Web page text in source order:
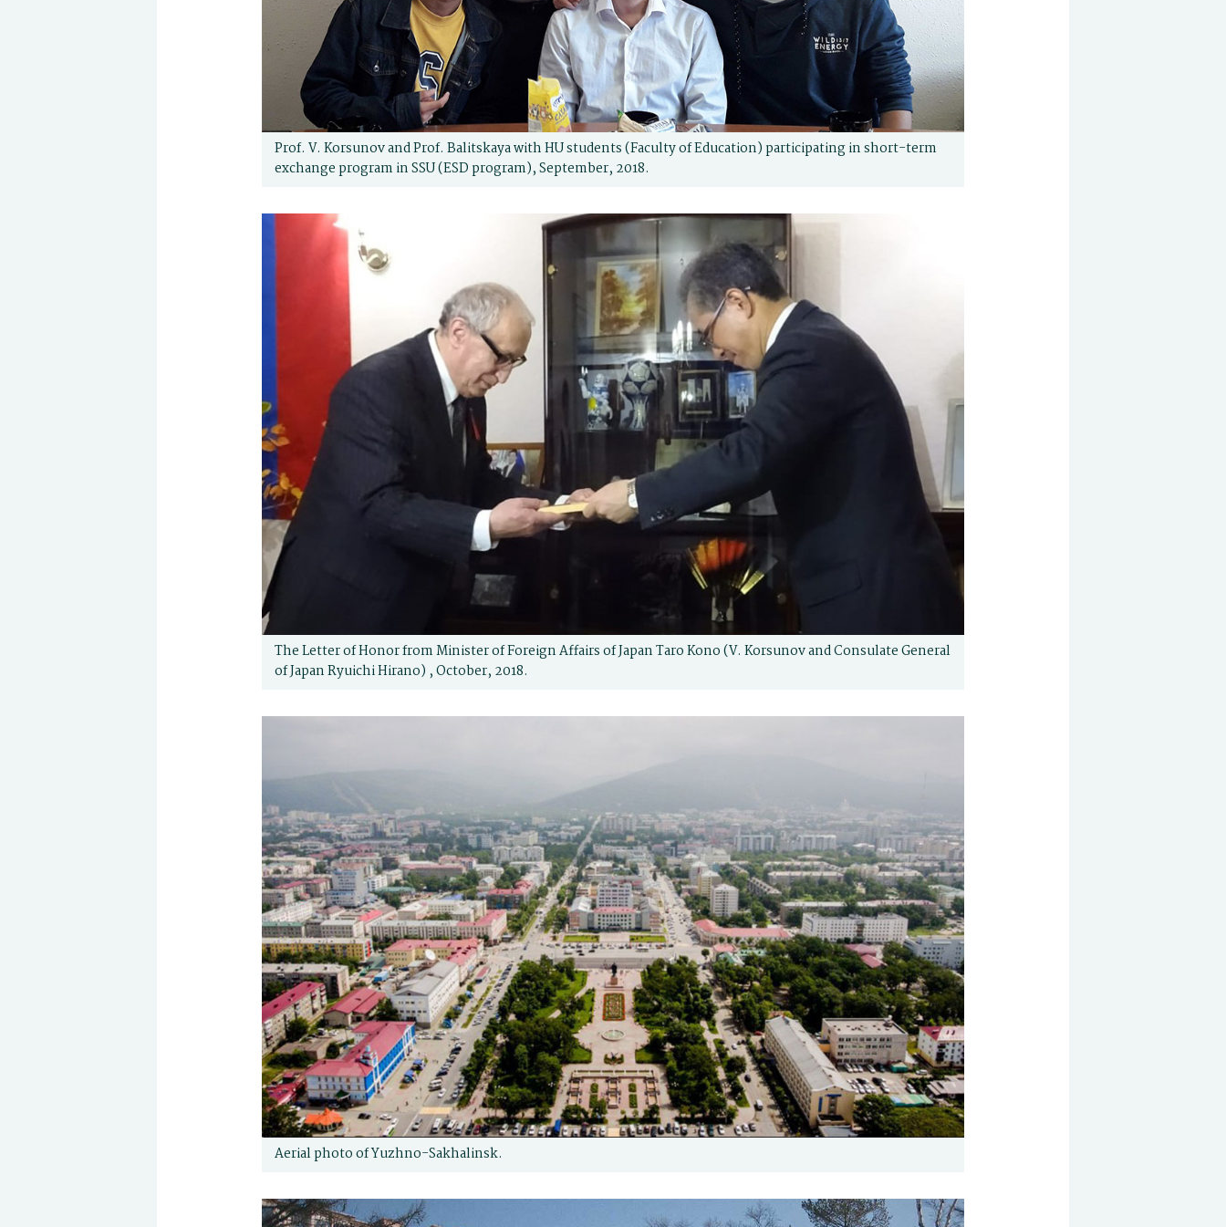
Prof. V. Korsunov and Prof. Balitskaya with HU students (Faculty of Education) participating in short-term
exchange program in SSU (ESD program), September, 2018.
The Letter of Honor from Minister of Foreign Affairs of Japan Taro Kono (V. Korsunov and Consulate General
of Japan Ryuichi Hirano) , October, 2018.
Aerial photo of Yuzhno-Sakhalinsk.